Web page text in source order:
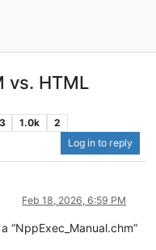
vs. HTML
3 1.0k
2
Log in to reply
Feb 18, 2026, 6:59 PM
“NppExec_Manual.chm”